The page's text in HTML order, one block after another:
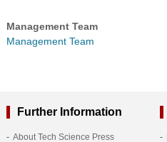
Management Team
Management Team
Further Information
About Tech Science Press